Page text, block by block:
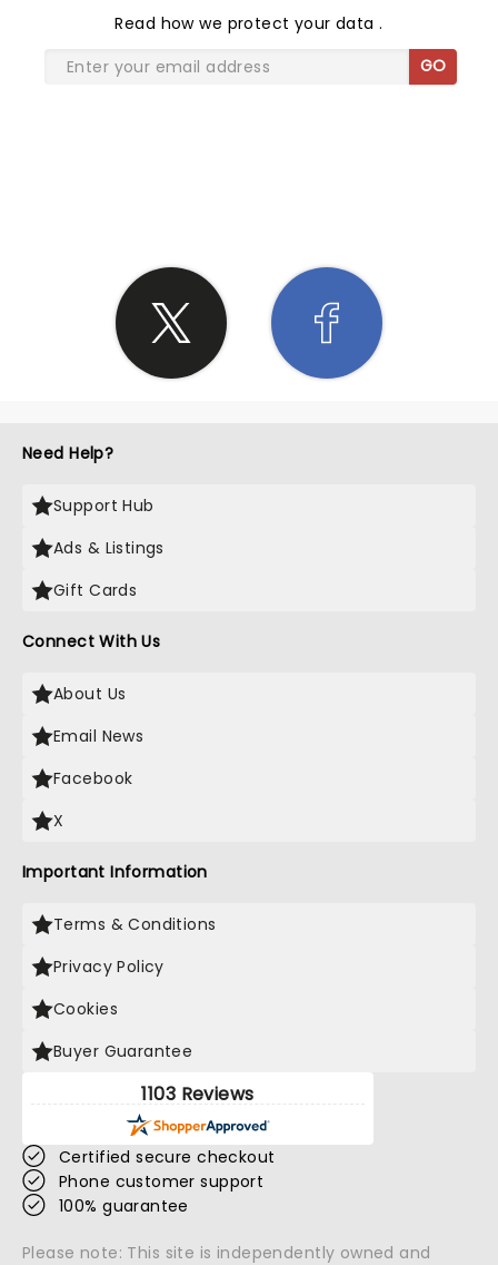
Read how we protect your data.
GO
Need Help?
Support Hub
Ads & Listings
Gift Cards
Connect With Us
About Us
Email News
Facebook
X
Important Information
Terms & Conditions
Privacy Policy
Cookies
Buyer Guarantee
1103 Reviews
Certified secure checkout
Phone customer support
100% guarantee
Please note: This site is independently owned and